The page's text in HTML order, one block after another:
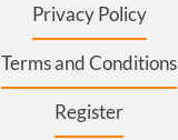
Privacy Policy
Terms and Conditions
Register